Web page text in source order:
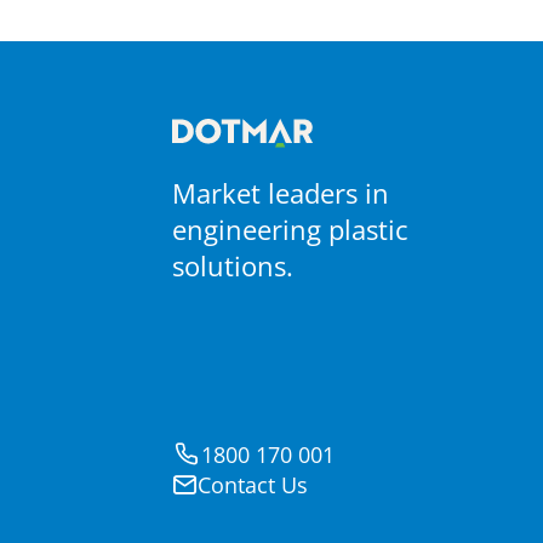
Market leaders in
engineering plastic
solutions.
1800 170 001
Contact Us